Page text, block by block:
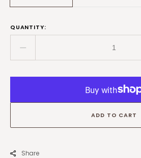
QUANTITY:
quantity
Anniversary
–
Custom
ADD TO CART
Share